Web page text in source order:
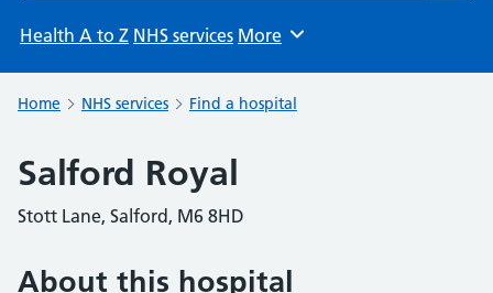
Health A to Z NHS services Browse
More
Home NHS services Find a hospital
Salford Royal
Stott Lane, Salford, M6 8HD
About this hospital